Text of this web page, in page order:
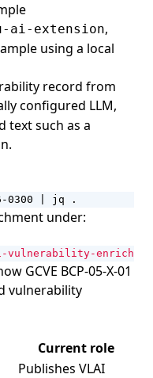
ai-extension,
using a local
record from
configured LLM,
text such as a
0300 jq .
under:
vulnerability-
GCVE BCP-05-X-01
vulnerability
Current role
Publishes VLAI